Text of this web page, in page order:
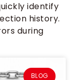
identify
history.
during
BLOG